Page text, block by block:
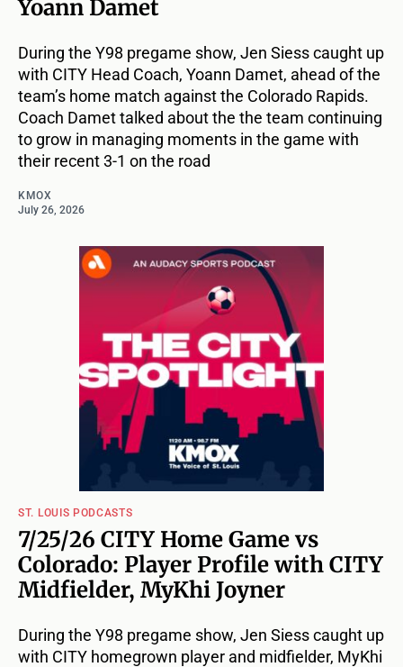
Yoann Damet
During the Y98 pregame show, Jen Siess caught up
with CITY Head Coach, Yoann Damet, ahead of the
team’s home match against the Colorado Rapids.
Coach Damet talked about the the team continuing
to grow in managing moments in the game with
their recent 3-1 on the road
KMOX
July 26, 2026
ST. LOUIS PODCASTS
7/25/26 CITY Home Game vs
Colorado: Player Profile with CITY
Midfielder, MyKhi Joyner
During the Y98 pregame show, Jen Siess caught up
with CITY homegrown player and midfielder, MyKhi